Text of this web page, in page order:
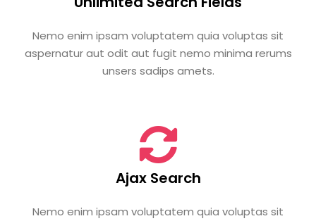
Nemo enim ipsam voluptatem quia voluptas sit
aspernatur aut odit aut fugit nemo minima rerums
unsers sadips amets.
Ajax Search
Nemo enim ipsam voluptatem quia voluptas sit